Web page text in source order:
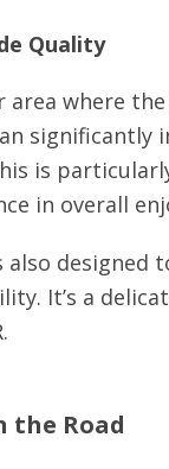
Quality
where
is
in overall
also
It’s a
the Road